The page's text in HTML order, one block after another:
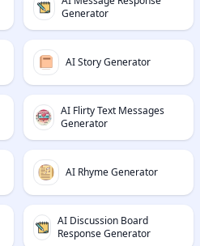
Generator
AI Story Generator
AI Flirty Text Messages
Generator
AI Rhyme Generator
AI Discussion Board
Response Generator